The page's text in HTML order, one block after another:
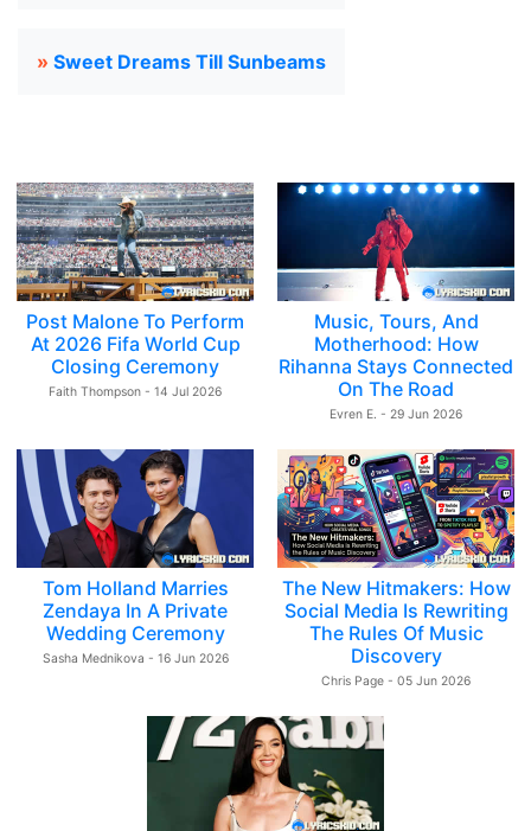
» Sweet Dreams Till Sunbeams
Post Malone To Perform
At 2026 Fifa World Cup
Closing Ceremony
Faith Thompson - 14 Jul 2026
Music, Tours, And
Motherhood: How
Rihanna Stays Connected
On The Road
Evren E. - 29 Jun 2026
Tom Holland Marries
Zendaya In A Private
Wedding Ceremony
Sasha Mednikova - 16 Jun 2026
The New Hitmakers: How
Social Media Is Rewriting
The Rules Of Music
Discovery
Chris Page - 05 Jun 2026